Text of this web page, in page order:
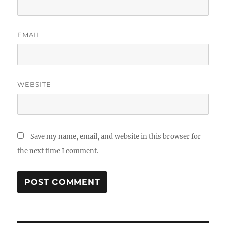
EMAIL
WEBSITE
Save my name, email, and website in this browser for
the next time I comment.